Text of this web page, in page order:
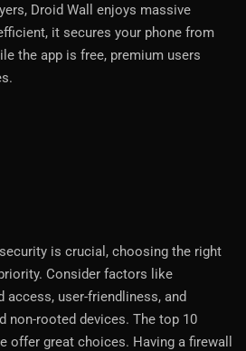
Droid Wall enjoys massive
it secures your phone from
the app is free, premium users
is crucial, choosing the right
Consider factors like
user-friendliness, and
non-rooted devices. The top 10
offer great choices. Having a firewall